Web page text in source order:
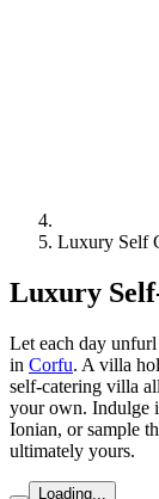
Luxury Self
Luxury
Let each day
in Corfu. A villa
self-catering villa
your own. Indulge
Ionian, or sample
ultimately yours.
Loading...